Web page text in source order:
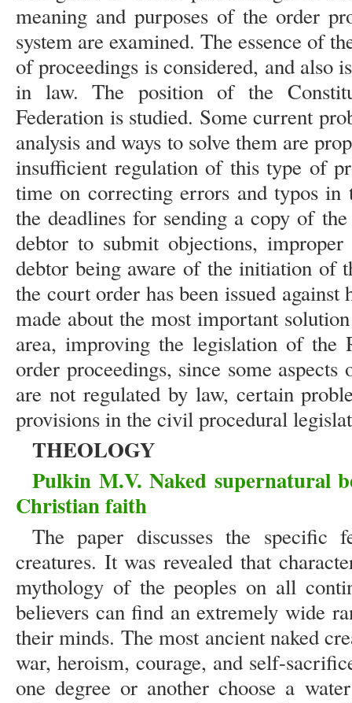
meaning and purposes of the order
system are examined. The essence of
of proceedings is considered, and also
in law. The position of the
Federation is studied. Some current
analysis and ways to solve them are
insufficient regulation of this type of
time on correcting errors and typos
the deadlines for sending a copy of
debtor to submit objections,
debtor being aware of the initiation of
the court order has been issued
made about the most important
area, improving the legislation of the
order proceedings, since some
are not regulated by law, certain
provisions in the civil procedural
THEOLOGY
Pulkin M.V. Naked supernatural
Christian faith
The paper discusses the specific
creatures. It was revealed that
mythology of the peoples on all
believers can find an extremely wide
their minds. The most ancient naked
war, heroism, courage, and self-
one degree or another choose a